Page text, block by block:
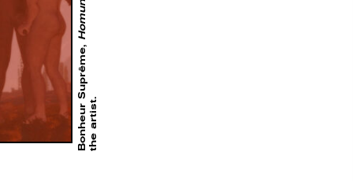
Bonheur Suprême,.